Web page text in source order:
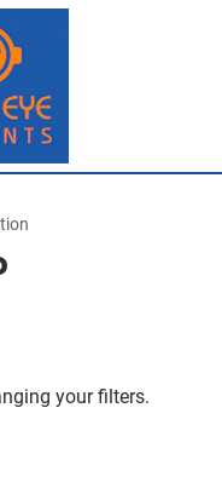
your filters.